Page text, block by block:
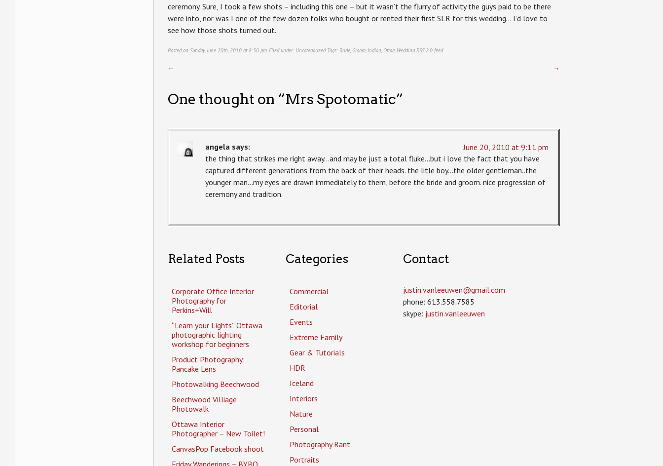
ceremony. Sure, I took a few shots – including this one – but it wasn’t the flurry of activity the guys paid to be there
were into, nor was I one of the few dozen folks who bought or rented their first SLR for this wedding… I’d love to
see how those shots turned out.
Posted on Sunday, June 20th, 2010 at 8:50 pm. Filed under: UncategorizedTags: Bride Groom Indian Ottaa Wedding RSS 2.0 feed.
← →
One thought on “Mrs Spotomatic”
angela says:
June 20, 2010 at 9:11 pm
the thing that strikes me right away…and may be just a total fluke…but i love the fact that you have
captured different generations from the back of their heads. the litle boy…the older gentleman..the
younger man…my eyes are drawn immediately to them, before the bride and groom. nice progression of
ceremony and tradition.
Related Posts
Corporate Office Interior
Photography for
Perkins+Will
“Learn your Lights” Ottawa
photographic lighting
workshop for beginners
Product Photography:
Pancake Lens
Photowalking Beechwood
Beechwood Villiage
Photowalk
Ottawa Interior
Photographer – New Toilet!
CanvasPop Facebook shoot
Categories
Commercial
Editorial
Events
Extreme Family
Gear & Tutorials
HDR
Iceland
Interiors
Nature
Personal
Photography Rant
Portraits
Contact
justin.vanleeuwen­@gmail.com
phone: 613.558.7585
skype: justin.vanleeuwen